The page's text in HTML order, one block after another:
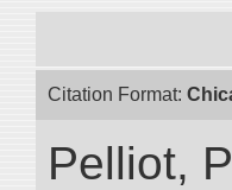
Citation Format:
Pelliot,